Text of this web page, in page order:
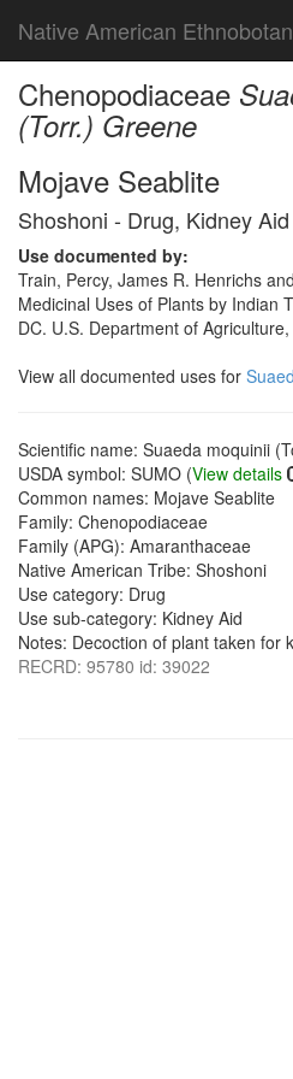
Native American
Chenopodiaceae
(Torr.) Greene
Mojave Seablite
Shoshoni - Drug, Kidney Aid
Use documented by:
Train, Percy, James R. Henrichs
Medicinal Uses of Plants by Indian
DC. U.S. Department of
View all documented uses for
Scientific name: Suaeda moquinii
USDA symbol: SUMO (View details
Common names: Mojave Seablite
Family: Chenopodiaceae
Family (APG): Amaranthaceae
Native American Tribe: Shoshoni
Use category: Drug
Use sub-category: Kidney Aid
Notes: Decoction of plant taken for
RECRD: 95780 id: 39022